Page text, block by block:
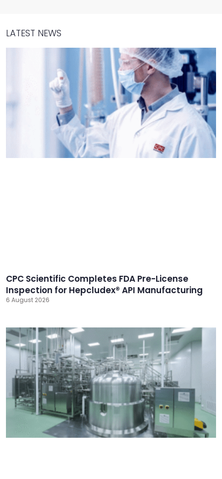
LATEST NEWS
CPC Scientific Completes FDA Pre-License
Inspection for Hepcludex® API Manufacturing
6 August 2026